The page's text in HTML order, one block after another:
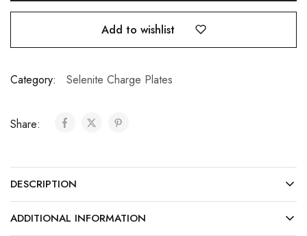
Add to wishlist
Category: Selenite Charge Plates
Share:
DESCRIPTION
ADDITIONAL INFORMATION